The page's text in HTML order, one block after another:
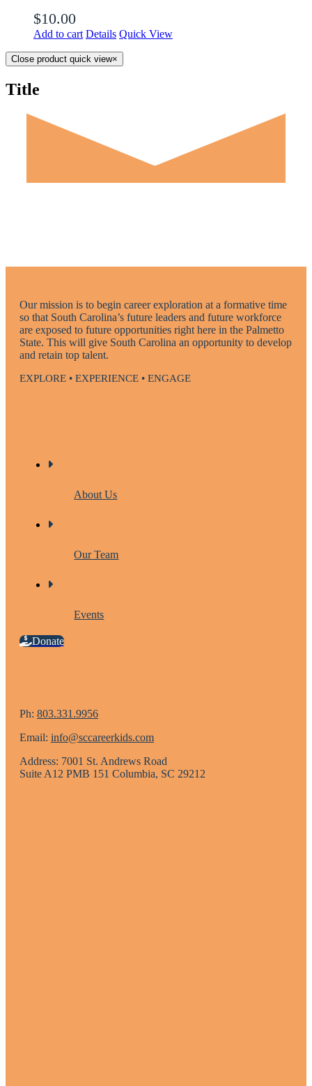
$10.00
Add to cart Details Quick View
Close product quick view×
Title
Our mission is to begin career exploration at a formative time
so that South Carolina’s future leaders and future workforce
are exposed to future opportunities right here in the Palmetto
State. This will give South Carolina an opportunity to develop
and retain top talent.
EXPLORE • EXPERIENCE • ENGAGE
About Us
Our Team
Events
Donate
Ph: 803.331.9956
Email: info@sccareerkids.com
Address: 7001 St. Andrews Road
Suite A12 PMB 151 Columbia, SC 29212